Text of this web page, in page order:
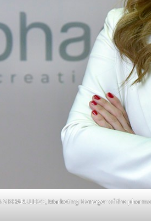
SIKHARULIDZE, Marketing Manager of the